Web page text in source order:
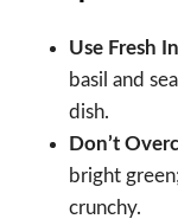
Use Fresh
basil and
dish.
Don’t
bright
crunchy.